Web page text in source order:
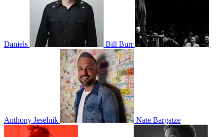
Daniels Bill Burr
Anthony Jeselnik Nate Bargatze